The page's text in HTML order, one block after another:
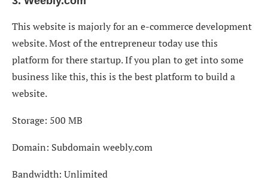
This website is majorly for an e-commerce development
website. Most of the entrepreneur today use this
platform for there startup. If you plan to get into some
business like this, this is the best platform to build a
website.
Storage: 500 MB
Domain: Subdomain weebly.com
Bandwidth: Unlimited